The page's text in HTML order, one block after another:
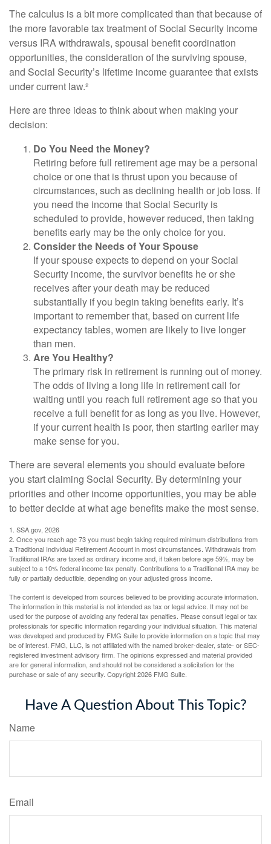
The calculus is a bit more complicated than that because of
the more favorable tax treatment of Social Security income
versus IRA withdrawals, spousal benefit coordination
opportunities, the consideration of the surviving spouse,
and Social Security’s lifetime income guarantee that exists
under current law.²
Here are three ideas to think about when making your
decision:
Do You Need the Money?
Retiring before full retirement age may be a personal
choice or one that is thrust upon you because of
circumstances, such as declining health or job loss. If
you need the income that Social Security is
scheduled to provide, however reduced, then taking
benefits early may be the only choice for you.
Consider the Needs of Your Spouse
If your spouse expects to depend on your Social
Security income, the survivor benefits he or she
receives after your death may be reduced
substantially if you begin taking benefits early. It’s
important to remember that, based on current life
expectancy tables, women are likely to live longer
than men.
Are You Healthy?
The primary risk in retirement is running out of money.
The odds of living a long life in retirement call for
waiting until you reach full retirement age so that you
receive a full benefit for as long as you live. However,
if your current health is poor, then starting earlier may
make sense for you.
There are several elements you should evaluate before
you start claiming Social Security. By determining your
priorities and other income opportunities, you may be able
to better decide at what age benefits make the most sense.
1. SSA.gov, 2026
2. Once you reach age 73 you must begin taking required minimum distributions from
a Traditional Individual Retirement Account in most circumstances. Withdrawals from
Traditional IRAs are taxed as ordinary income and, if taken before age 59½, may be
subject to a 10% federal income tax penalty. Contributions to a Traditional IRA may be
fully or partially deductible, depending on your adjusted gross income.
The content is developed from sources believed to be providing accurate information.
The information in this material is not intended as tax or legal advice. It may not be
used for the purpose of avoiding any federal tax penalties. Please consult legal or tax
professionals for specific information regarding your individual situation. This material
was developed and produced by FMG Suite to provide information on a topic that may
be of interest. FMG, LLC, is not affiliated with the named broker-dealer, state- or SEC-
registered investment advisory firm. The opinions expressed and material provided
are for general information, and should not be considered a solicitation for the
purchase or sale of any security. Copyright2026 FMG Suite.
Have A Question About This Topic?
Name
Email